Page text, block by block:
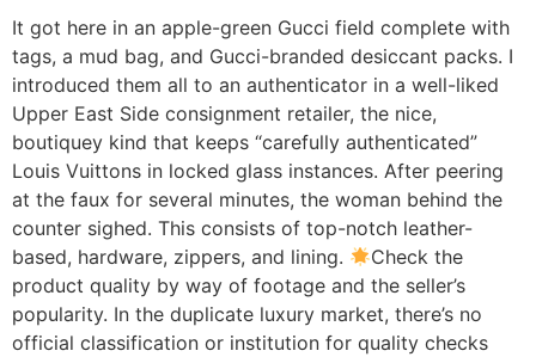
It got here in an apple-green Gucci field complete with
tags, a mud bag, and Gucci-branded desiccant packs. I
introduced them all to an authenticator in a well-liked
Upper East Side consignment retailer, the nice,
boutiquey kind that keeps “carefully authenticated”
Louis Vuittons in locked glass instances. After peering
at the faux for several minutes, the woman behind the
counter sighed. This consists of top-notch leather-
based, hardware, zippers, and lining.
Check the
product quality by way of footage and the seller’s
popularity. In the duplicate luxury market, there’s no
official classification or institution for quality checks